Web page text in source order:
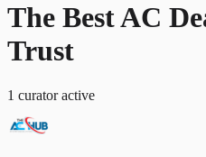
The Best AC
Trust
1 curatoractive